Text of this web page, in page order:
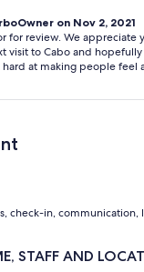
on Nov 2, 2021
for review. We appreciate
visit to Cabo and hopefully
hard at making people feel
check-in, communication,
STAFF AND